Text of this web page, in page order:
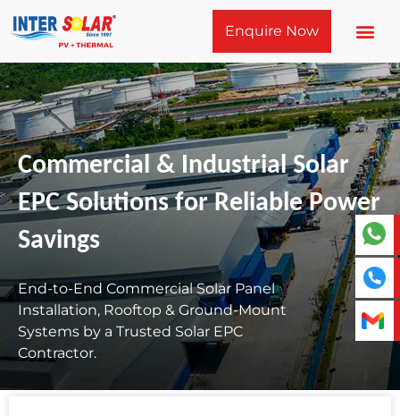
to
Enquire Now
Commercial & Industrial Solar
EPC Solutions for Reliable Power
Savings
End-to-End Commercial Solar Panel
Installation, Rooftop & Ground-Mount
Systems by a Trusted Solar EPC
Contractor.